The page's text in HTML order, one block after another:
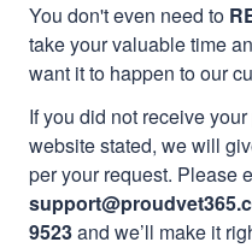
You don't even need to
take your valuable time
want it to happen to our
If you did not receive
website stated, we will
per your request. Please
9523and we’ll make it